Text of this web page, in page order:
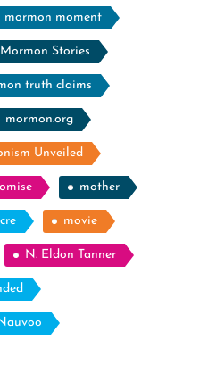
mormon moment
Mormon Stories
truth claims
mormon.org
Unveiled
mother
movie
N. Eldon Tanner